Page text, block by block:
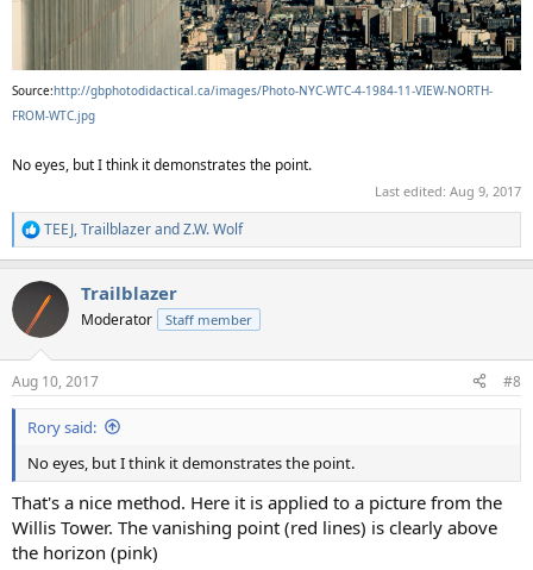
Source:http://gbphotodidactical.ca/images/Photo-NYC-WTC-4-1984-11-VIEW-NORTH-
FROM-WTC.jpg
No eyes, but I think it demonstrates the point.
Last edited: Aug 9, 2017
R
e
c
i
s
:
TEEJ,TrailblazerandZ.W. Wolf
Trailblazer
Moderator Staff member
Aug 10, 2017 #8
Rory said:
No eyes, but I think it demonstrates the point.
That's a nice method. Here it is applied to a picture from the
Willis Tower. The vanishing point (red lines) is clearly above
the horizon (pink)